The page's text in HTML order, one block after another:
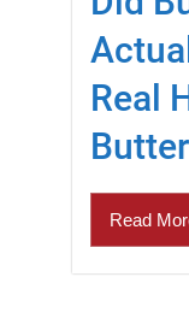
Real
Read